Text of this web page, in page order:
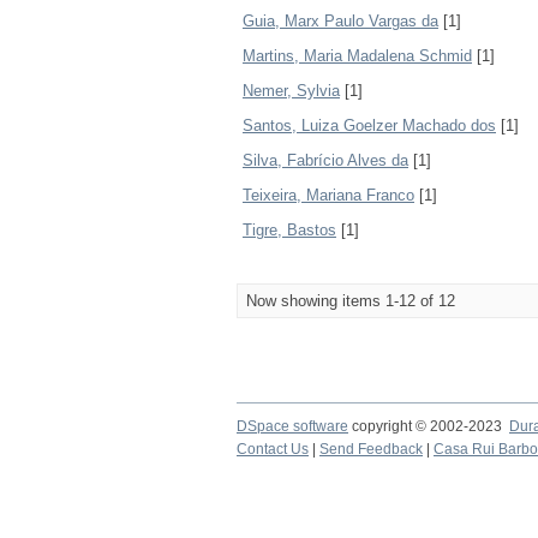
Guia, Marx Paulo Vargas da[1]
Martins, Maria Madalena Schmid [1]
Nemer, Sylvia[1]
Santos, Luiza Goelzer Machado dos [1]
Silva, Fabrício Alves da[1]
Teixeira, Mariana Franco [1]
Tigre, Bastos [1]
Now showing items 1-12 of 12
DSpace software copyright © 2002-2023
Contact Us
Send Feedback Casa Rui